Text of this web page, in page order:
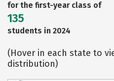
for the first-year class of
135
students in 2024
(Hover in each state to
distribution)